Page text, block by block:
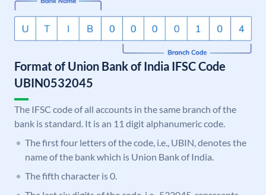
Format of Union Bank of India IFSC Code
UBIN0532045
The IFSC code of all accounts in the same branch of the
bank is standard. It is an 11 digit alphanumeric code.
The first four letters of the code, i.e., UBIN, denotes the
name of the bank which is Union Bank of India.
The fifth character is 0.